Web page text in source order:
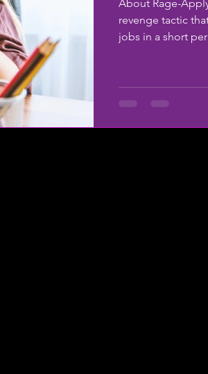
About Rage-
revenge tactic
jobs in a short